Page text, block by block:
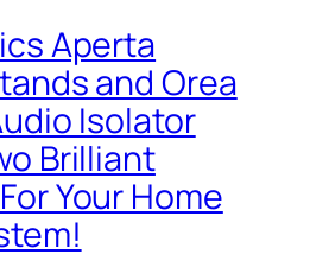
Aperta
and Orea
Isolator
Brilliant
Your Home